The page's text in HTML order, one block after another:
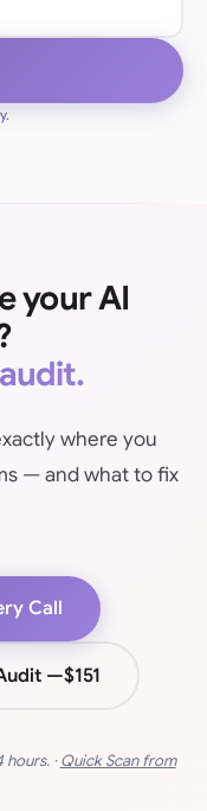
.
your AI
where you
— and what to fix
Call
—$151
·Quick Scan from